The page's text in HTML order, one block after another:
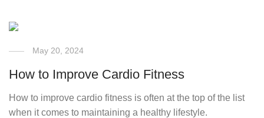
May 20, 2024
How to Improve Cardio Fitness
How to improve cardio fitness is often at the top of the list
when it comes to maintaining a healthy lifestyle.